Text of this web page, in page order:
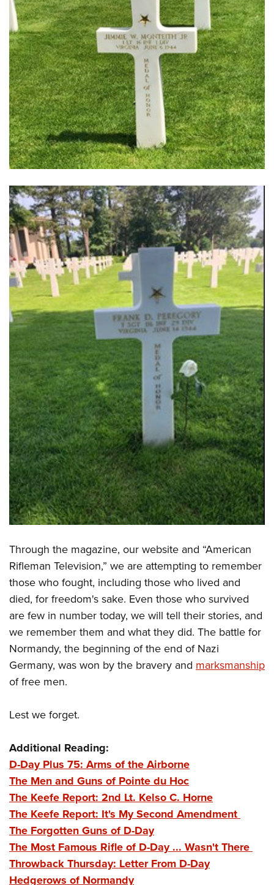
Through the magazine, our website and “American
Rifleman Television,” we are attempting to remember
those who fought, including those who lived and
died, for freedom's sake. Even those who survived
are few in number today, we will tell their stories, and
we remember them and what they did. The battle for
Normandy, the beginning of the end of Nazi
Germany, was won by the bravery and marksmanship
of free men.
Lest we forget.
Additional Reading:
D-Day Plus 75: Arms of the Airborne
The Men and Guns of Pointe du Hoc
The Keefe Report: 2nd Lt. Kelso C. Horne
The Keefe Report: It's My Second Amendment
The Forgotten Guns of D-Day
The Most Famous Rifle of D-Day ... Wasn't There
Throwback Thursday: Letter From D-Day
Hedgerows of Normandy